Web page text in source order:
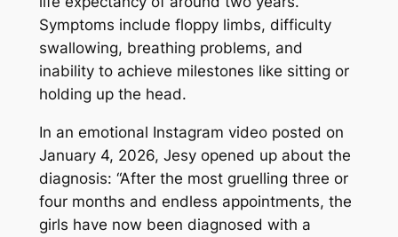
Symptoms include floppy limbs, difficulty
swallowing, breathing problems, and
inability to achieve milestones like sitting or
holding up the head.
In an emotional Instagram video posted on
January 4, 2026, Jesy opened up about the
diagnosis: “After the most gruelling three or
four months and endless appointments, the
girls have now been diagnosed with a